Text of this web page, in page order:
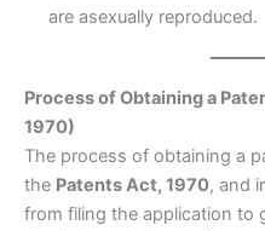
are asexually reproduced.
Process of Obtaining a
1970)
The process of obtaining a
the Patents Act, 1970, and
from filing the application to